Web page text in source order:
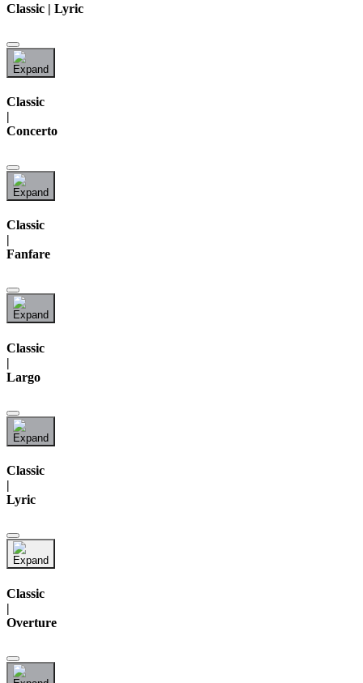
Classic | Lyric
Classic
Concerto
Classic
|
Fanfare
Classic
|
Largo
Classic
|
Lyric
Classic
|
Overture